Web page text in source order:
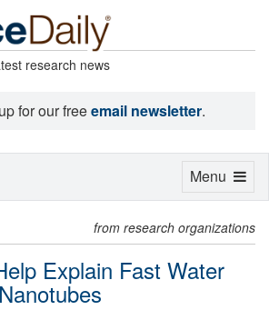
research news
for our freeemail newsletter.
from research organizations
Explain Fast Water
Toggle
Menu